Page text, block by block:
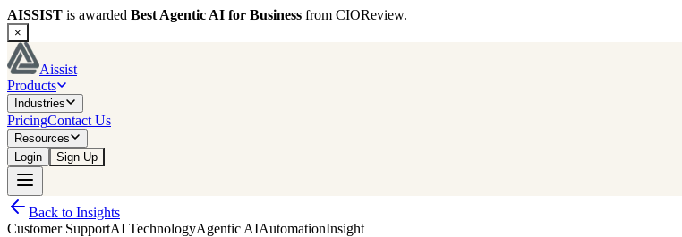
AISSIST is awarded Best Agentic AI for Business from CIOReview.
×
Aissist
Products
Industries
PricingContact Us
Resources
Login
Sign Up
Back to Insights
Customer SupportAI TechnologyAgentic AIAutomationInsight